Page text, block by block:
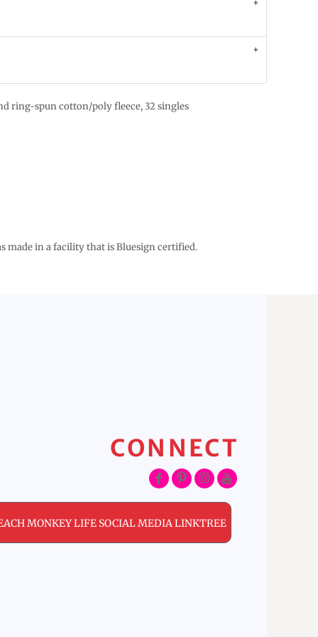
ring-spun cotton/poly fleece, 32 singles
made in a facility that is Bluesign certified.
CONNECT
MONKEY LIFE SOCIAL MEDIA LINKTREE